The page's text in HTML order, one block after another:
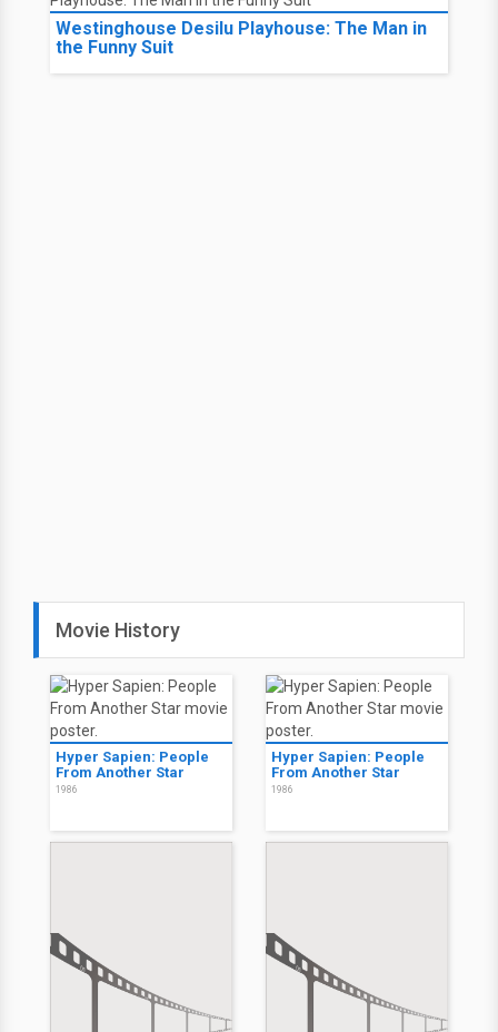
Westinghouse Desilu Playhouse: The Man in
the Funny Suit
Movie History
Hyper Sapien: People
From Another Star
1986
Hyper Sapien: People
From Another Star
1986